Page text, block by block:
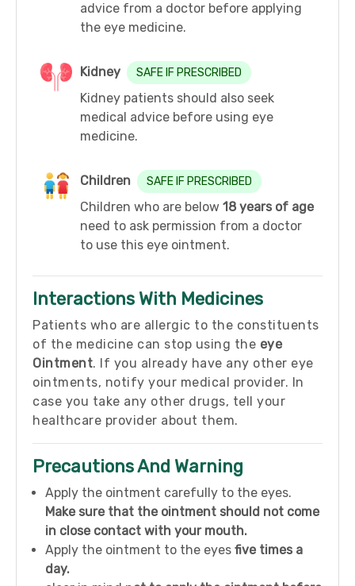
advice from a doctor before applying
the eye medicine.
Kidney SAFE IF PRESCRIBED
Kidney patients should also seek
medical advice before using eye
medicine.
Children SAFE IF PRESCRIBED
Children who are below 18 years of age
need to ask permission from a doctor
to use this eye ointment.
Interactions With Medicines
Patients who are allergic to the constituents
of the medicine can stop using the eye
Ointment. If you already have any other eye
ointments, notify your medical provider. In
case you take any other drugs, tell your
healthcare provider about them.
Precautions And Warning
Apply the ointment carefully to the eyes.
Make sure that the ointment should not come
in close contact with your mouth.
Apply the ointment to the eyes five times a
day.